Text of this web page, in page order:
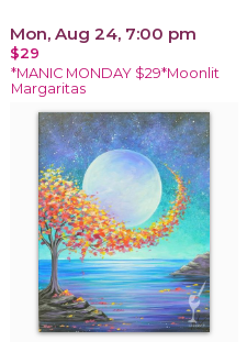
Mon, Aug 24, 7:00 pm
$29
*MANIC MONDAY $29*Moonlit
Margaritas